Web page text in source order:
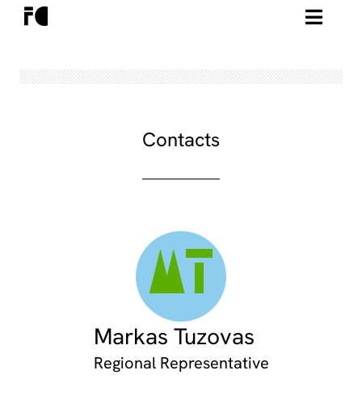
Contacts
MT
Markas Tuzovas
Regional Representative